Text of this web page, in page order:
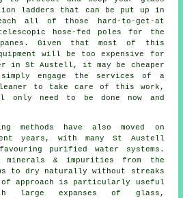
ladders that can be put up in
all of those hard-to-get-at
hose-fed poles for the
Given that most of this
will be too expensive for
in St Austell, it may be cheaper
engage the services of a
to take care of this work,
only need to be done now and
methods have also moved on
years, with many St Austell
purified water systems.
minerals & impurities from the
to dry naturally without streaks
approach is particularly useful
large expanses of glass,